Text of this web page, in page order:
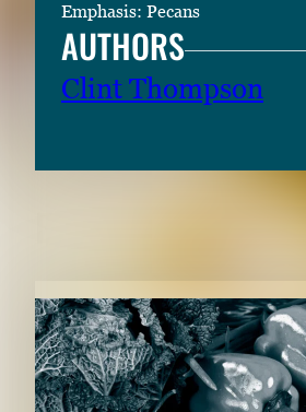
Emphasis: Pecans
AUTHORS
Clint Thompson
RELATED CONTENT